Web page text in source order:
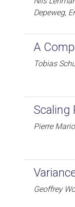
Depeweg,
A
Tobias
Scaling
Pierre
Geoffrey